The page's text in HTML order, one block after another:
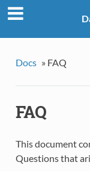
Docs » FAQ
FAQ
This document
Questions that